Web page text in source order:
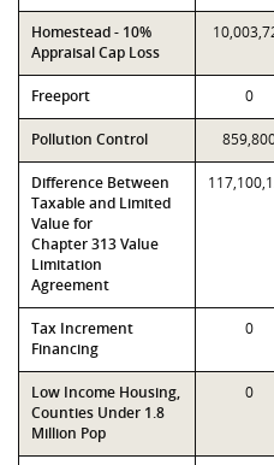
Homestead - 10%
Appraisal Cap Loss
Freeport 0
Pollution Control
Difference Between
Taxable and Limited
Value for
Chapter 313 Value
Limitation
Agreement
Tax Increment
Financing
0
Low Income Housing,
Counties Under 1.8
Million Pop
0